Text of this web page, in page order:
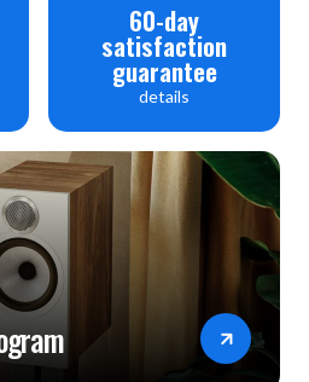
60-day
satisfaction
guarantee
details